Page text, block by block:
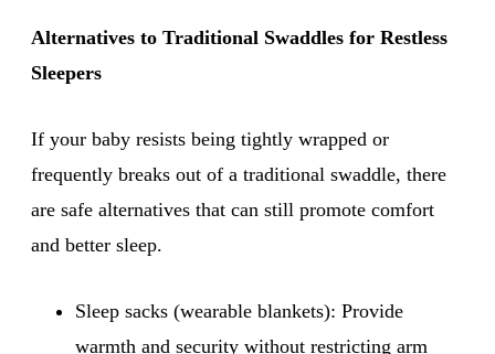
Alternatives to Traditional Swaddles for Restless
Sleepers
If your baby resists being tightly wrapped or
frequently breaks out of a traditional swaddle, there
are safe alternatives that can still promote comfort
and better sleep.
Sleep sacks (wearable blankets): Provide
warmth and security without restricting arm